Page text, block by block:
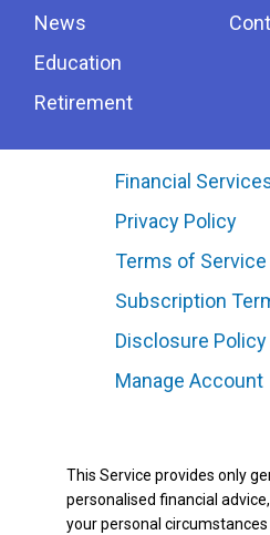
News
Education
Retirement
Financial
Privacy Policy
Terms of Service
Subscription
Disclosure Policy
Manage Account
This Service provides only
personalised financial
your personal